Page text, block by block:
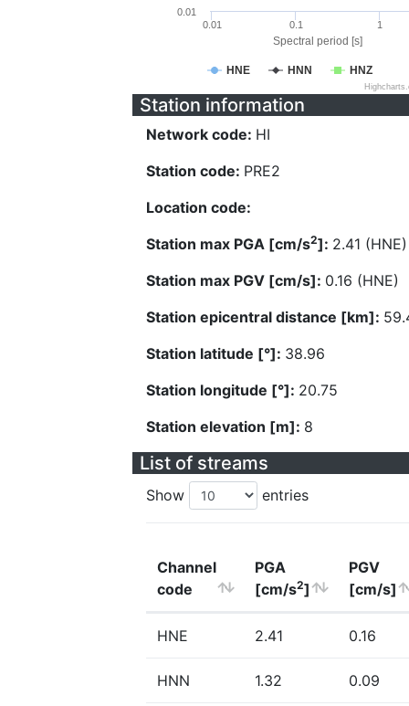
Spectral period [s]
HNE HNN HNZ
0.01 0.1 1
0.01
Station information
Network code: HI
Station code: PRE2
Location code:
Station max PGA [cm/s2]: 2.41 (HNE)
Station max PGV [cm/s]: 0.16 (HNE)
Station epicentral distance [km]:
Station latitude [°]: 38.96
Station longitude [°]: 20.75
Station elevation [m]: 8
List of streams
Show entries
Channel
code
PGA
[cm/s2]
PGV
[cm/s]
HNE 2.41 0.16
HNN 1.32 0.09